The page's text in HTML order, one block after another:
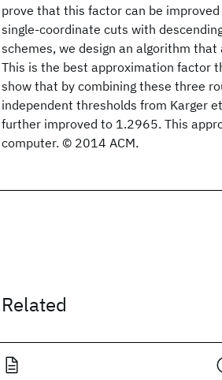
prove that this factor can be
single-coordinate cuts with
schemes, we design an algorithm
This is the best approximation factor
show that by combining these three
independent thresholds from Karger
further improved to 1.2965. This
computer. © 2014 ACM.
Related